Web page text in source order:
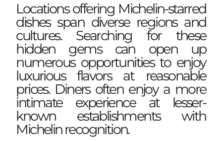
Locations offering Michelin-starred
dishes span diverse regions and
cultures. Searching for these
hidden gems can open up
numerous opportunities to enjoy
luxurious flavors at reasonable
prices. Diners often enjoy a more
intimate experience at lesser-
known establishments with
Michelin recognition.